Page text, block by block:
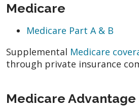
Medicare
Medicare Part A & B
Supplemental Medicare
through private insurance
Medicare Advantage